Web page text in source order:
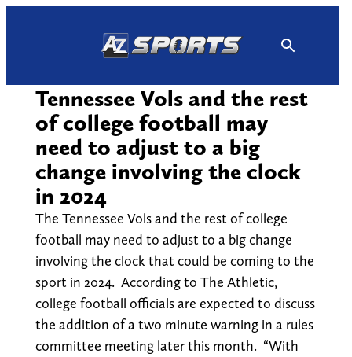
Tennessee Vols and the rest
of college football may
need to adjust to a big
change involving the clock
in 2024
The Tennessee Vols and the rest of college
football may need to adjust to a big change
involving the clock that could be coming to the
sport in 2024. According to The Athletic,
college football officials are expected to discuss
the addition of a two minute warning in a rules
committee meeting later this month. “With